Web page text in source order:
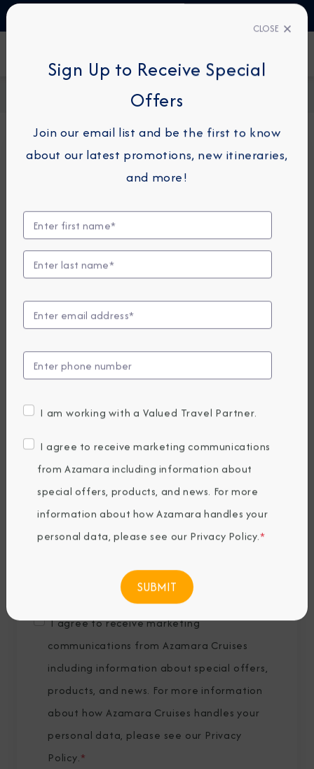
Request a Quote
For guests or travel partners with questions
related to an existing reservation, please
Guest Details
First Name*
Last Name *
Email*
Phone Number
Country of Residence*
I agree to receive marketing
communications from Azamara Cruises
including information about special offers,
products, and news. For more information
about how Azamara Cruises handles your
personal data, please see our Privacy
Policy.*
CLOSE
Sign Up to Receive Special
Offers
Join our email list and be the first to know
about our latest promotions, new itineraries,
and more!
I am working with a Valued Travel Partner.
I agree to receive marketing communications
from Azamara including information about
special offers, products, and news. For more
information about how Azamara handles your
personal data, please see our Privacy Policy.*